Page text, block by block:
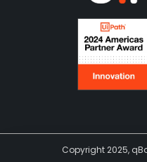
Copyright 2025,